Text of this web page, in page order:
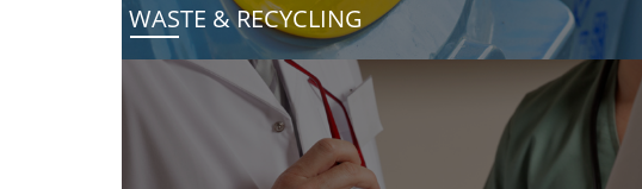
WASTE & RECYCLING